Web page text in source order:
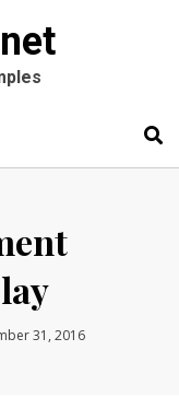
31, 2016